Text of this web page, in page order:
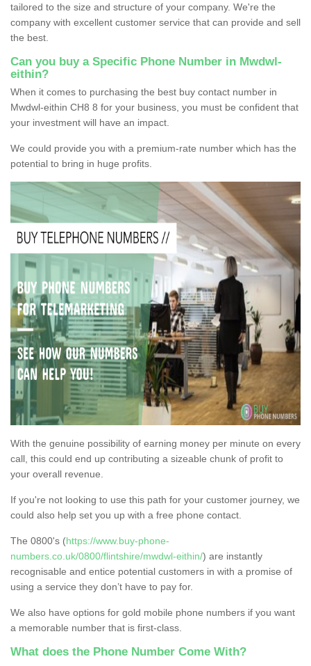
tailored to the size and structure of your company. We're the
company with excellent customer service that can provide and sell
the best.
Can you buy a Specific Phone Number in Mwdwl-
eithin?
When it comes to purchasing the best buy contact number in
Mwdwl-eithin CH8 8 for your business, you must be confident that
your investment will have an impact.
We could provide you with a premium-rate number which has the
potential to bring in huge profits.
With the genuine possibility of earning money per minute on every
call, this could end up contributing a sizeable chunk of profit to
your overall revenue.
If you're not looking to use this path for your customer journey, we
could also help set you up with a free phone contact.
The 0800's (https://www.buy-phone-
numbers.co.uk/0800/flintshire/mwdwl-eithin/) are instantly
recognisable and entice potential customers in with a promise of
using a service they don’t have to pay for.
We also have options for gold mobile phone numbers if you want
a memorable number that is first-class.
What does the Phone Number Come With?